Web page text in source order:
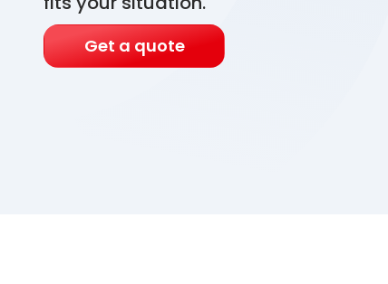
Get a quote